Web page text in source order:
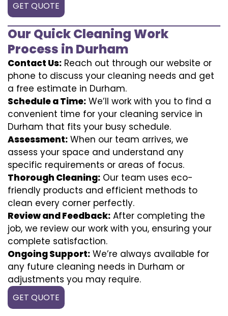
GET QUOTE
Our Quick Cleaning Work
Process in Durham
Contact Us: Reach out through our website or
phone to discuss your cleaning needs and get
a free estimate in Durham.
Schedule a Time: We’ll work with you to find a
convenient time for your cleaning service in
Durham that fits your busy schedule.
Assessment: When our team arrives, we
assess your space and understand any
specific requirements or areas of focus.
Thorough Cleaning: Our team uses eco-
friendly products and efficient methods to
clean every corner perfectly.
Review and Feedback: After completing the
job, we review our work with you, ensuring your
complete satisfaction.
Ongoing Support: We’re always available for
any future cleaning needs in Durham or
adjustments you may require.
GET QUOTE